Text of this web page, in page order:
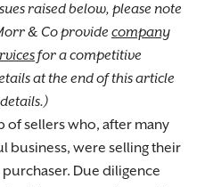
raised below, please note
& Co provide company
for a competitive
at the end of this article
of sellers who, after many
business, were selling their
Due diligence